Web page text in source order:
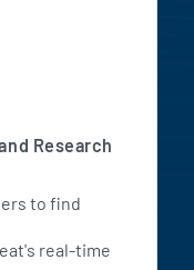
Research
to find
real-time